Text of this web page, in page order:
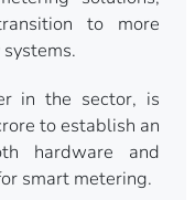
to more
in the sector, is
to establish an
hardware and
smart metering.